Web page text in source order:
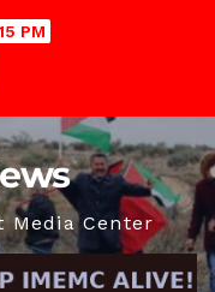
PM
Media Center